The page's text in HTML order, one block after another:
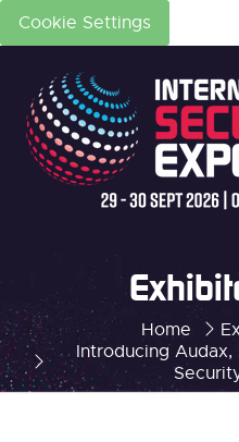
Cookie Settings
Home
Introducing